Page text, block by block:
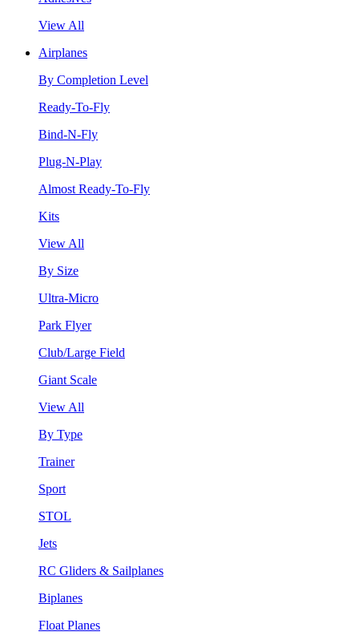
View All
Airplanes
By Completion Level
Ready-To-Fly
Bind-N-Fly
Plug-N-Play
Almost Ready-To-Fly
Kits
View All
By Size
Ultra-Micro
Park Flyer
Club/Large Field
Giant Scale
View All
By Type
Trainer
Sport
STOL
Jets
RC Gliders & Sailplanes
Biplanes
Float Planes